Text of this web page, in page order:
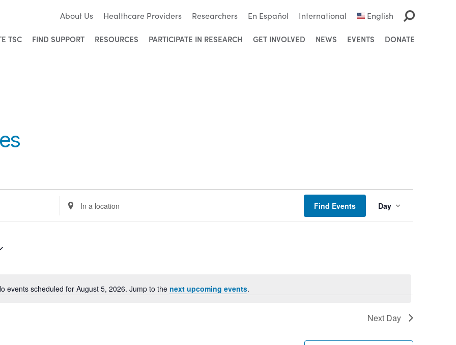
About Us Healthcare Providers Researchers En Español International English
TSC FIND SUPPORT RESOURCES PARTICIPATE IN RESEARCH GET INVOLVED NEWS EVENTS DONATE
Notice
events scheduled for August 5, 2026. Jump to the next upcoming events.
Enter
Location.
Search
Find Events
Views
Navigation
Day
Next Day